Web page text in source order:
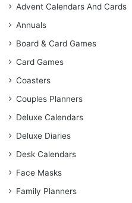
Advent Calendars And Cards
Annuals
Board & Card Games
Card Games
Coasters
Couples Planners
Deluxe Calendars
Deluxe Diaries
Desk Calendars
Face Masks
Family Planners